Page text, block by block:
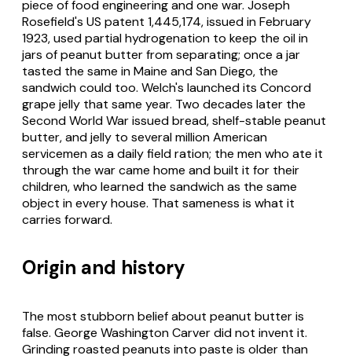
piece of food engineering and one war. Joseph
Rosefield's US patent 1,445,174, issued in February
1923, used partial hydrogenation to keep the oil in
jars of peanut butter from separating; once a jar
tasted the same in Maine and San Diego, the
sandwich could too. Welch's launched its Concord
grape jelly that same year. Two decades later the
Second World War issued bread, shelf-stable peanut
butter, and jelly to several million American
servicemen as a daily field ration; the men who ate it
through the war came home and built it for their
children, who learned the sandwich as the same
object in every house. That sameness is what it
carries forward.
Origin and history
The most stubborn belief about peanut butter is
false. George Washington Carver did not invent it.
Grinding roasted peanuts into paste is older than